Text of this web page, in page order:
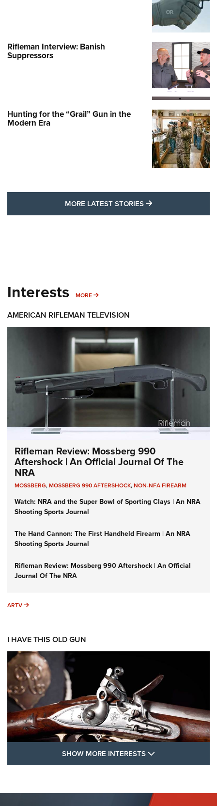
Rifleman Interview: Banish
Suppressors
Hunting for the “Grail” Gun in the
Modern Era
MORE LATEST STORIES MORE LATEST
Interests MORE MORE INTERESTS
AMERICAN RIFLEMAN TELEVISION
Rifleman Review: Mossberg 990
Aftershock | An Official Journal Of The
NRA
MOSSBERG,MOSSBERG 990 AFTERSHOCK,NON-NFA FIREARM
Watch: NRA and the Super Bowl of Sporting Clays | An NRA
Shooting Sports Journal
The Hand Cannon: The First Handheld Firearm | An NRA
Shooting Sports Journal
Rifleman Review: Mossberg 990 Aftershock | An Official
Journal Of The NRA
ARTV ARTV
I HAVE THIS OLD GUN
FLINTLOCKS
SHOW MORE INTERESTS